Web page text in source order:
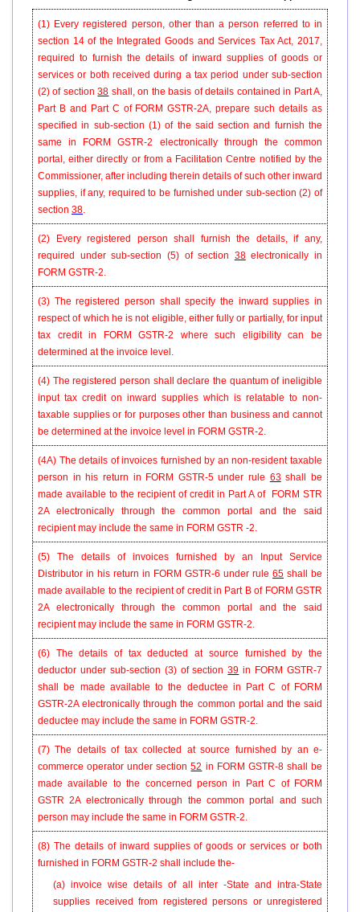
(1) Every registered person, other than a person referred to in
section 14 of the Integrated Goods and Services Tax Act, 2017,
required to furnish the details of inward supplies of goods or
services or both received during a tax period under sub-section
(2) of section38 shall, on the basis of details contained in Part A,
Part B and Part C of FORM GSTR-2A, prepare such details as
specified in sub-section (1) of the said section and furnish the
same in FORM GSTR-2 electronically through the common
portal, either directly or from a Facilitation Centre notified by the
Commissioner, after including therein details of such other inward
supplies, if any, required to be furnished under sub-section (2) of
section 38.
(2) Every registered person shall furnish the details, if any,
required under sub-section (5) of section 38electronically in
FORM GSTR-2.
(3) The registered person shall specify the inward supplies in
respect of which he is not eligible, either fully or partially, for input
tax credit in FORM GSTR-2 where such eligibility can be
determined at the invoice level.
(4) The registered person shall declare the quantum of ineligible
input tax credit on inward supplies which is relatable to non-
taxable supplies or for purposes other than business and cannot
be determined at the invoice level in FORM GSTR-2.
(4A) The details of invoices furnished by an non-resident taxable
person in his return in FORM GSTR-5 under rule 63shall be
made available to the recipient of credit in Part A of FORM STR
2A electronically through the common portal and the said
recipient may include the same in FORM GSTR -2.
(5) The details of invoices furnished by an Input Service
Distributor in his return in FORM GSTR-6 under rule 65 shall be
made available to the recipient of credit in Part B of FORM GSTR
2A electronically through the common portal and the said
recipient may include the same in FORM GSTR-2.
(6) The details of tax deducted at source furnished by the
deductor under sub-section (3) of section39 in FORM GSTR-7
shall be made available to the deductee in Part C of FORM
GSTR-2A electronically through the common portal and the said
deductee may include the same in FORM GSTR-2.
(7) The details of tax collected at source furnished by an e-
commerce operator under section52 in FORM GSTR-8 shall be
made available to the concerned person in Part C of FORM
GSTR 2A electronically through the common portal and such
person may include the same in FORM GSTR-2.
(8) The details of inward supplies of goods or services or both
furnished in FORM GSTR-2 shall include the-
(a) invoice wise details of all inter -State and intra-State
supplies received from registered persons or unregistered